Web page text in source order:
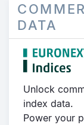
DATA
Unlock
index data.
Power your